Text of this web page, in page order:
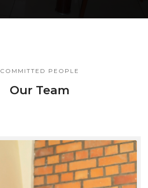
COMMITTED PEOPLE
Our Team